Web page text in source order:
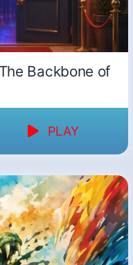
Backbone of
PLAY